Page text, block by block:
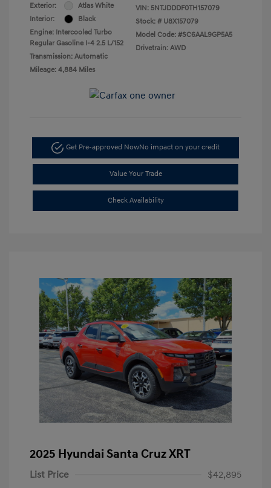
Exterior:
Atlas White
Interior:
Black
Engine: Intercooled Turbo
Regular Gasoline I-4 2.5 L/152
Transmission: Automatic
Mileage: 4,884 Miles
VIN: 5NTJDDDF0TH157079
Stock: # U8X157079
Model Code: #SC6AAL9GP5A5
Drivetrain: AWD
Get Pre-approved NowNo impact on your credit
Value Your Trade
Check Availability
2025 Hyundai Santa Cruz XRT
List Price
$42,895